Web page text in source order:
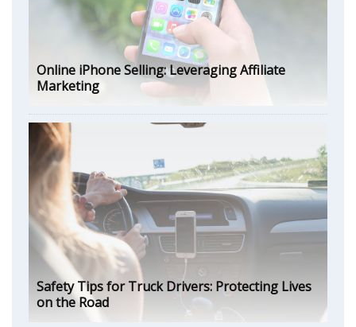
Online iPhone Selling: Leveraging Affiliate
Marketing
Safety Tips for Truck Drivers: Protecting Lives
on the Road